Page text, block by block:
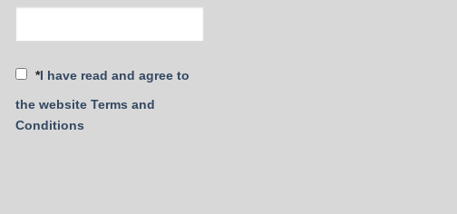
*I have read and agree to
the website Terms and
Conditions